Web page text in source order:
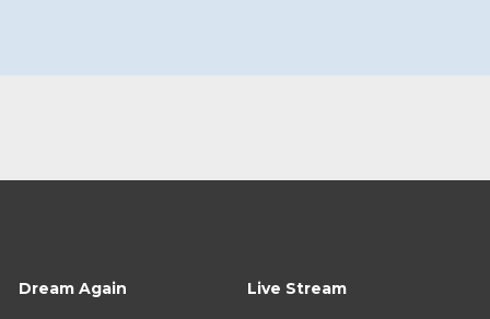
Dream Again Live Stream